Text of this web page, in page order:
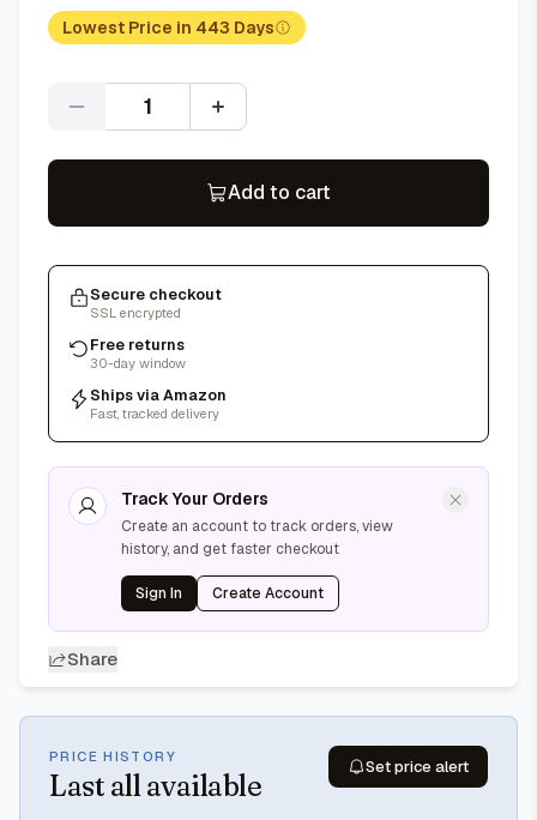
Lowest Price in 443 Days
Quantity
Add to cart
Secure checkout
SSL encrypted
Free returns
30-day window
Ships via Amazon
Fast, tracked delivery
Track Your Orders
Create an account to track orders, view
history, and get faster checkout
Sign In Create Account
Share
PRICE HISTORY
Last all available
Set price alert